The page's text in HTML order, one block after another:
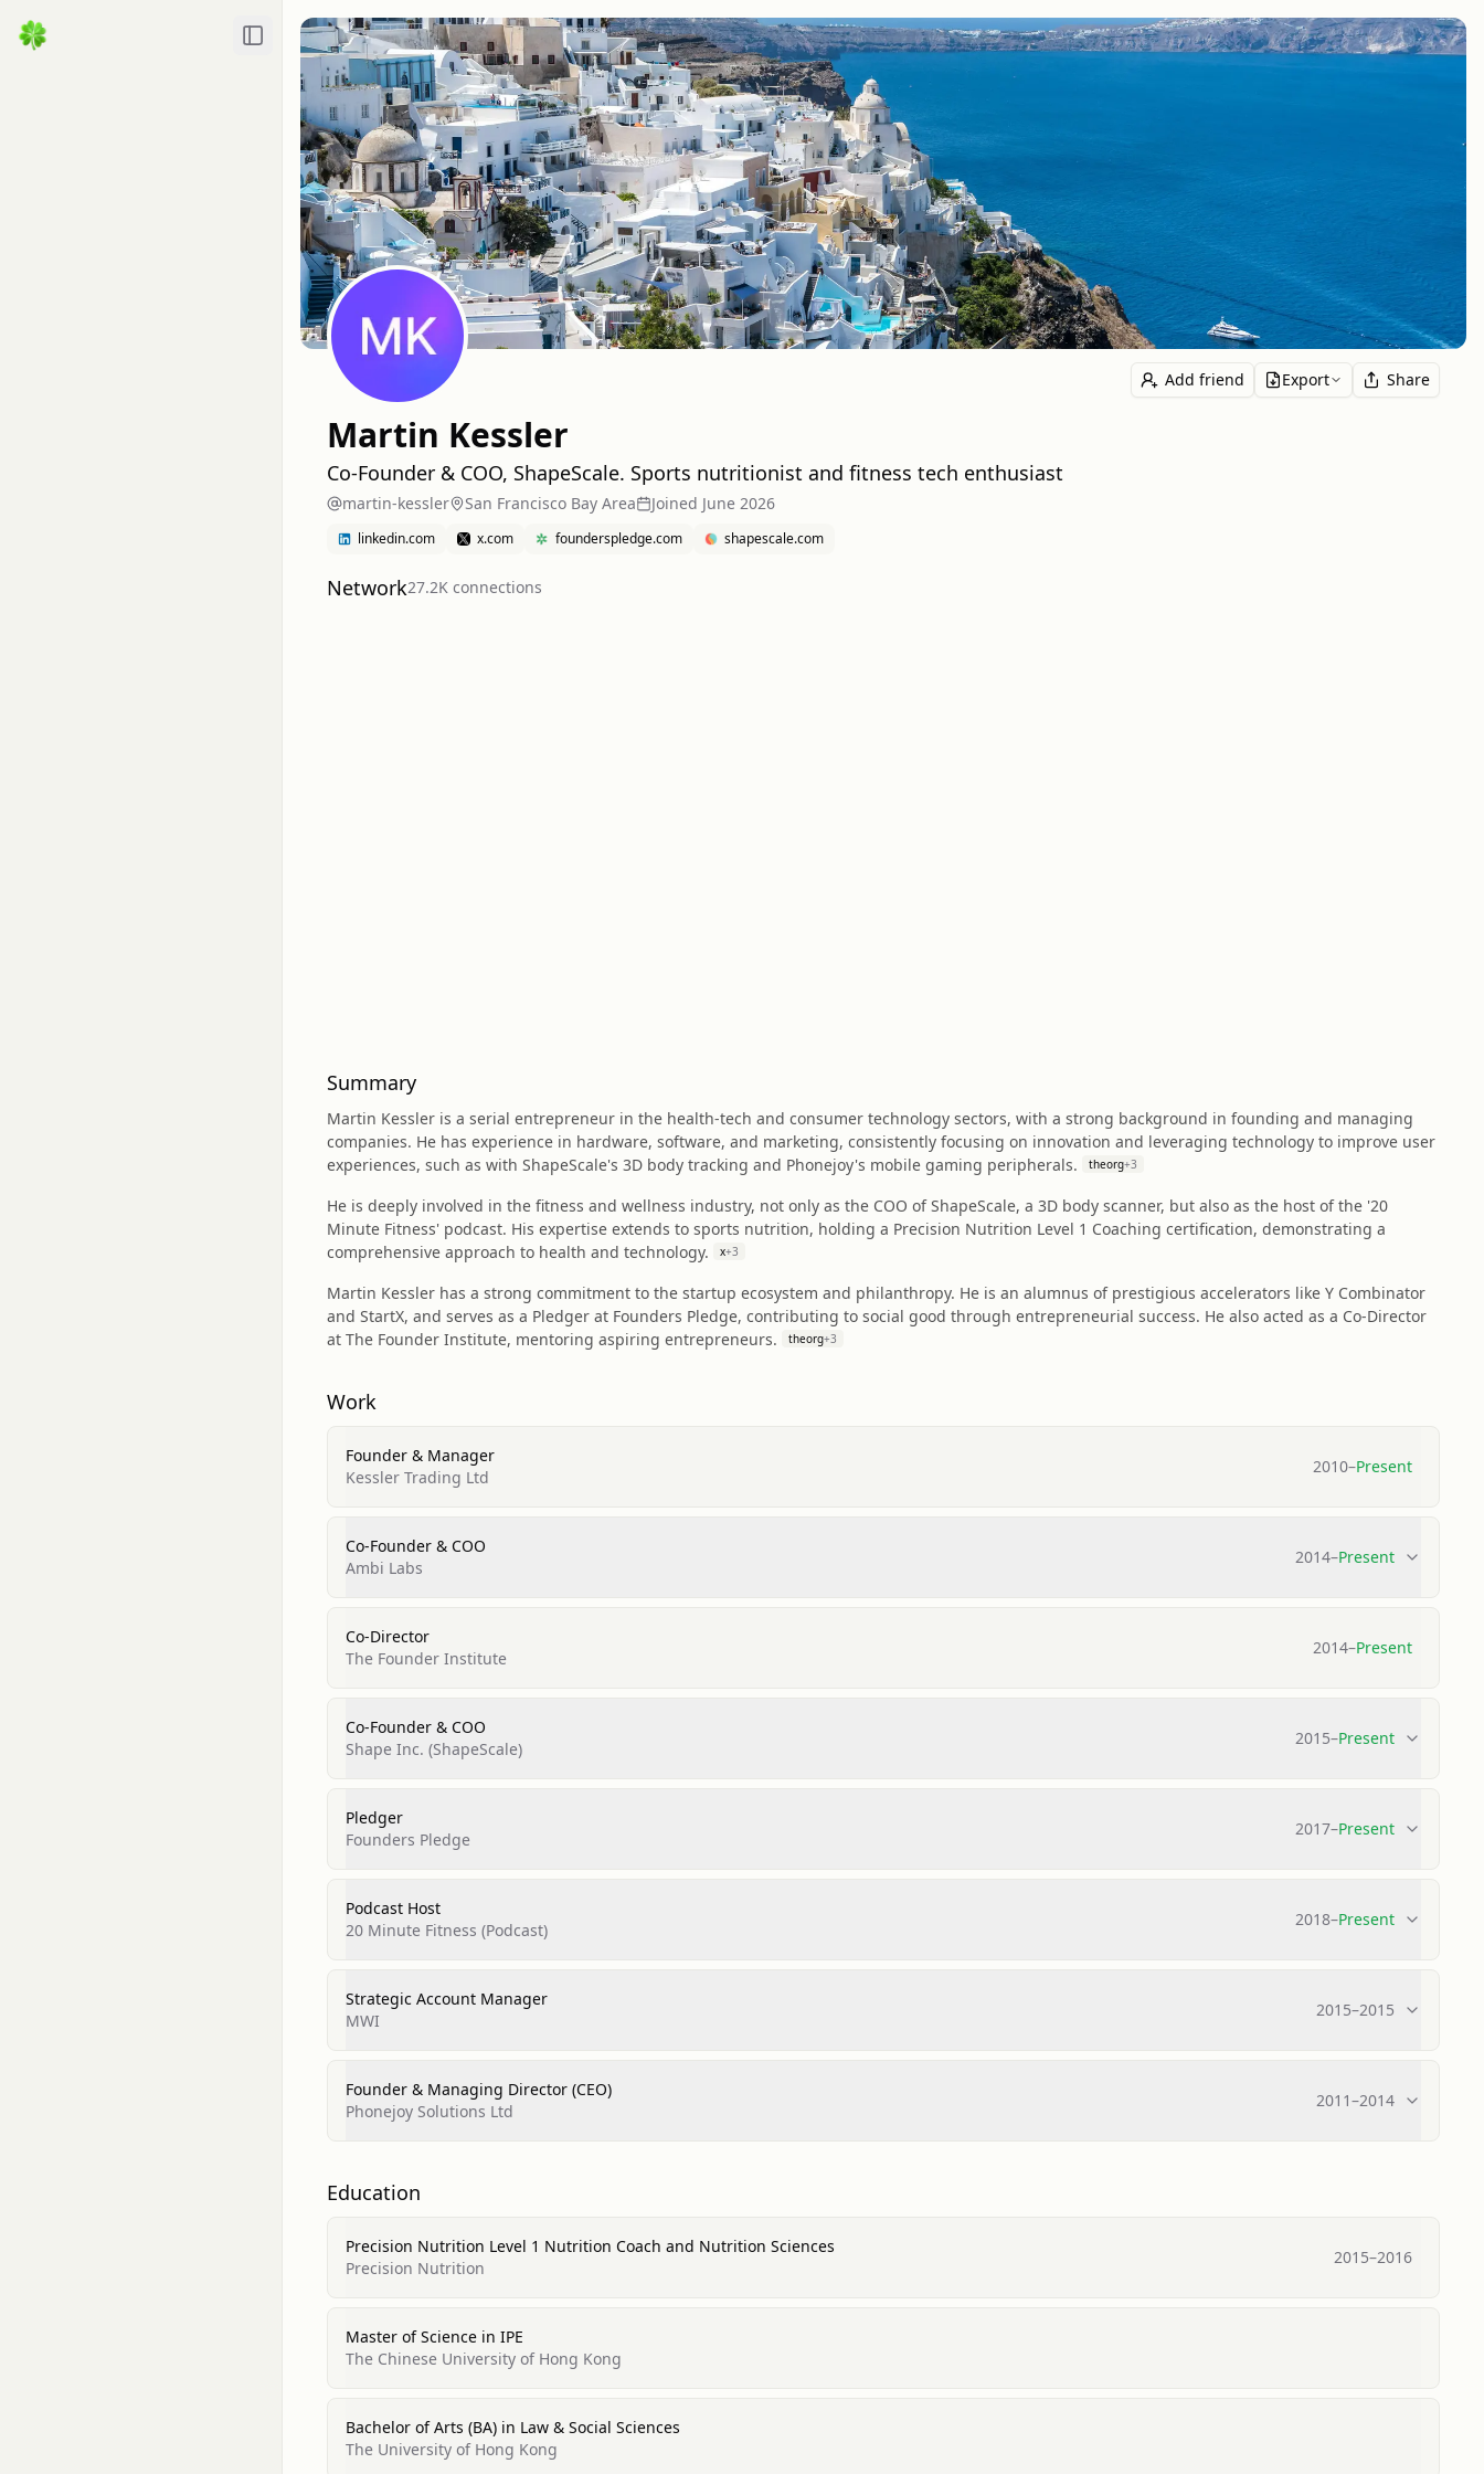
Toggle Sidebar
Add friend Export Share
Martin Kessler
Co-Founder & COO, ShapeScale. Sports nutritionist and fitness tech enthusiast
martin-kessler San Francisco Bay Area Joined June 2026
linkedin.com x.com founderspledge.com shapescale.com
Network27.2K connections
Summary
Martin Kessler is a serial entrepreneur in the health-tech and consumer technology sectors, with a strong background in founding and managing
companies. He has experience in hardware, software, and marketing, consistently focusing on innovation and leveraging technology to improve user
experiences, such as with ShapeScale's 3D body tracking and Phonejoy's mobile gaming peripherals.
theorg+3
He is deeply involved in the fitness and wellness industry, not only as the COO of ShapeScale, a 3D body scanner, but also as the host of the '20
Minute Fitness' podcast. His expertise extends to sports nutrition, holding a Precision Nutrition Level 1 Coaching certification, demonstrating a
comprehensive approach to health and technology.
x+3
Martin Kessler has a strong commitment to the startup ecosystem and philanthropy. He is an alumnus of prestigious accelerators like Y Combinator
and StartX, and serves as a Pledger at Founders Pledge, contributing to social good through entrepreneurial success. He also acted as a Co-Director
at The Founder Institute, mentoring aspiring entrepreneurs.
theorg+3
Work
Founder & Manager
Kessler Trading Ltd
2010–Present
Co-Founder & COO
Ambi Labs
2014–Present
Co-Director
The Founder Institute
2014–Present
Co-Founder & COO
Shape Inc. (ShapeScale)
2015–Present
Pledger
Founders Pledge
2017–Present
Podcast Host
20 Minute Fitness (Podcast)
2018–Present
Strategic Account Manager
MWI
2015–2015
Founder & Managing Director (CEO)
Phonejoy Solutions Ltd
2011–2014
Education
Precision Nutrition Level 1 Nutrition Coach and Nutrition Sciences
Precision Nutrition
2015–2016
Master of Science in IPE
The Chinese University of Hong Kong
Bachelor of Arts (BA) in Law & Social Sciences
The University of Hong Kong